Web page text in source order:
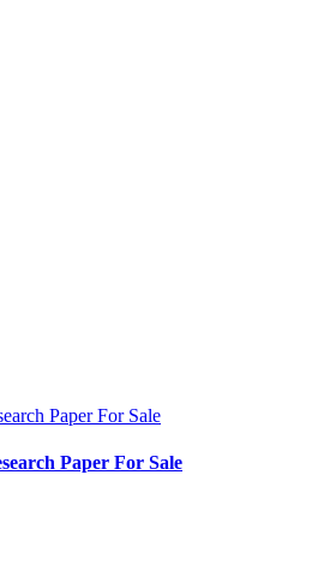
Paper For Sale
Paper For Sale